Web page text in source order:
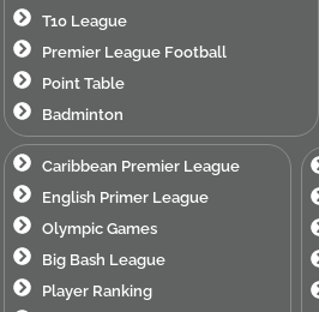
T10 League
Premier League Football
Point Table
Badminton
Caribbean Premier League
English Primer League
Olympic Games
Big Bash League
Player Ranking